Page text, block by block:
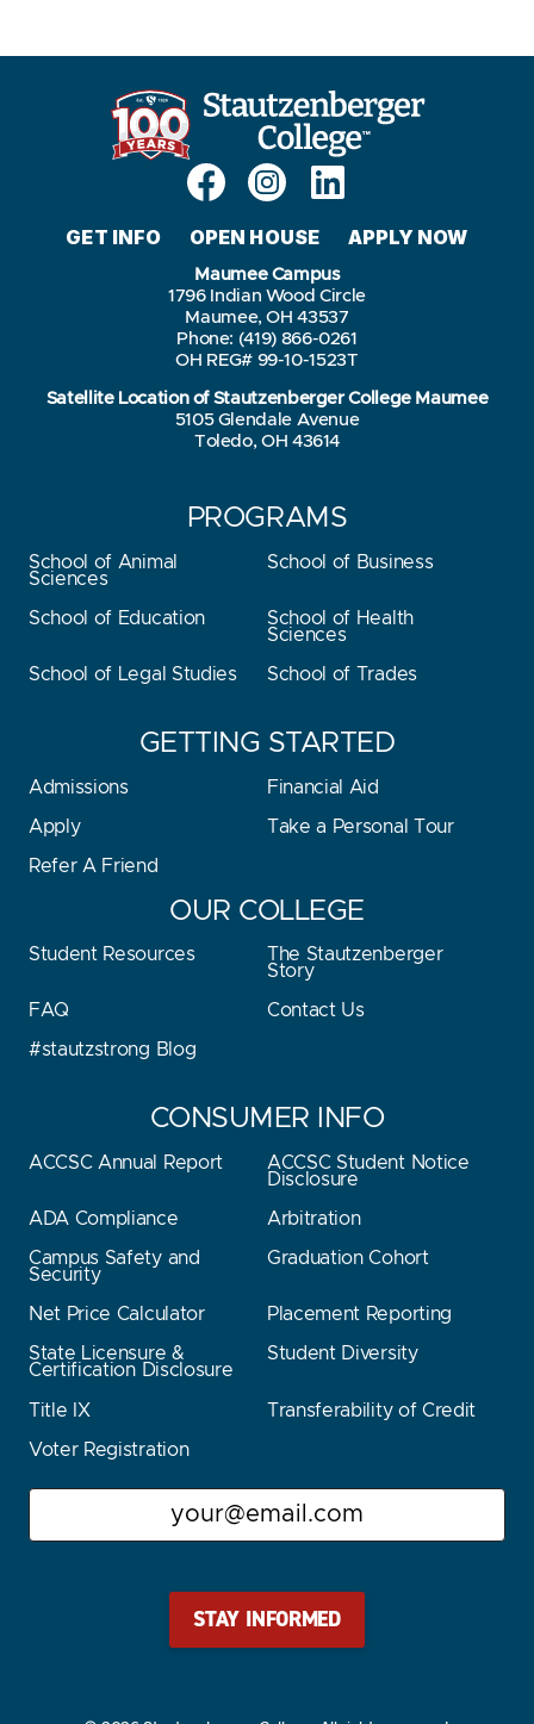
GET INFO OPEN HOUSE APPLY NOW
Maumee Campus
1796 Indian Wood Circle
Maumee, OH 43537
Phone: (419) 866-0261
OH REG# 99-10-1523T
Satellite Location of Stautzenberger College Maumee
5105 Glendale Avenue
Toledo, OH 43614
PROGRAMS
School of Animal
Sciences
School of Business
School of Education
School of Health
Sciences
School of Legal Studies School of Trades
GETTING STARTED
Admissions Financial Aid
Apply Take a Personal Tour
Refer A Friend
OUR COLLEGE
Student Resources
The Stautzenberger
Story
FAQ Contact Us
#stautzstrong Blog
CONSUMER INFO
ACCSC Annual Report
ACCSC Student Notice
Disclosure
ADA Compliance Arbitration
Campus Safety and
Security
Graduation Cohort
Net Price Calculator Placement Reporting
State Licensure &
Certification Disclosure
Student Diversity
Title IX Transferability of Credit
Voter Registration
Stay Stautz Strong – Get Periodic Updates!
Email